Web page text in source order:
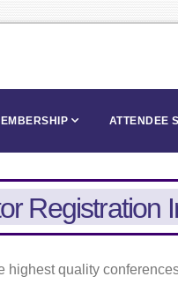
ATTENDEE
Registration
highest quality